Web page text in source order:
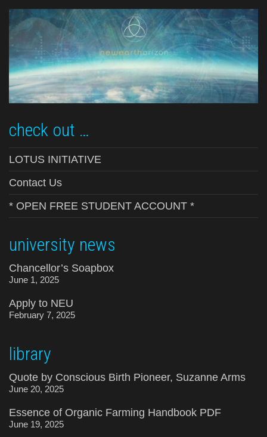
check out …
LOTUS INITIATIVE
Contact Us
* OPEN FREE STUDENT ACCOUNT *
university news
Chancellor’s Soapbox
June 1, 2025
Apply to NEU
February 7, 2025
library
Quote by Conscious Birth Pioneer, Suzanne Arms
June 20, 2025
Essence of Organic Farming Handbook PDF
June 19, 2025